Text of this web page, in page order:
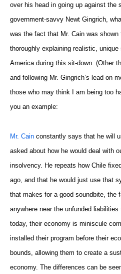
over his head in going up against the
government-savvy Newt Gingrich,
was the fact that Mr. Cain was
thoroughly explaining realistic,
America during this sit-down. (Other
and following Mr. Gingrich’s lead on
those who may think I am being too
you an example:
Mr. Cain constantly says that he will
asked about how he would deal with
insolvency. He repeats how Chile
ago, and that he would just use that
that makes for a good soundbite, the
anywhere near the unfunded
today, their economy is miniscule
installed their program before their
bounds, allowing them to create a
economy. The differences can be